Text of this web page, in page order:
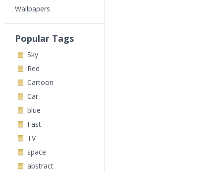
Wallpapers
Popular Tags
Sky
Red
Cartoon
Car
blue
Fast
TV
space
abstract